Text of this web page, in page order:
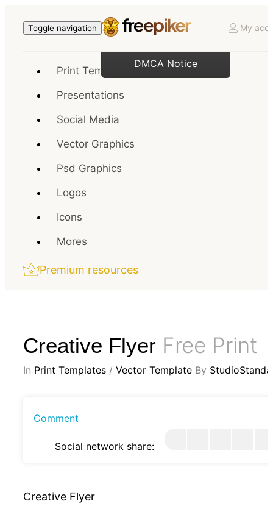
Toggle navigation My
Print Templates
Presentations
Social Media
Vector Graphics
Psd Graphics
Logos
Icons
Mores
Premium resources
Creative Flyer Free Print
In Print Templates / Vector Template By
Comment
Social network share:
Creative Flyer
DMCA Notice